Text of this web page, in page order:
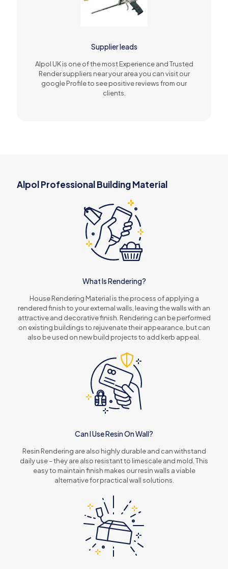
Supplier leads
Alpol UK is one of the most Experience and Trusted
Render suppliers near your area you can visit our
google Profile to see positive reviews from our
clients.
Alpol Professional Building Material
What Is Rendering?
House Rendering Material is the process of applying a
rendered finish to your external walls, leaving the walls with an
attractive and decorative finish. Rendering can be performed
on existing buildings to rejuvenate their appearance, but can
also be used on new build projects to add kerb appeal.
Can I Use Resin On Wall?
Resin Rendering are also highly durable and can withstand
daily use – they are also resistant to limescale and mold. This
easy to maintain finish makes our resin walls a viable
alternative for practical wall solutions.